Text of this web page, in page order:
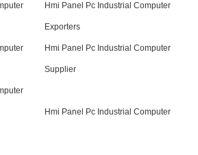
Hmi Panel Pc Industrial Computer
Exporters
Hmi Panel Pc Industrial Computer
Supplier
Hmi Panel Pc Industrial Computer